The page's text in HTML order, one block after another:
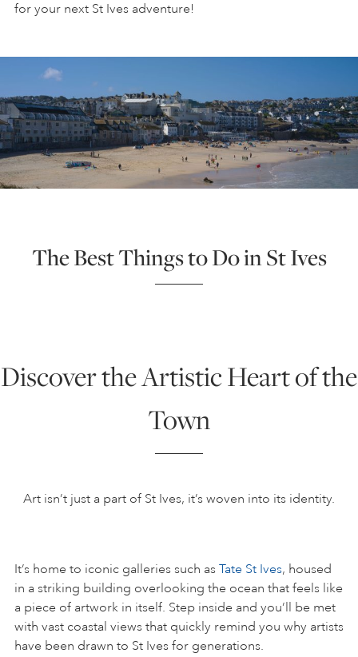
FAQS
for your next St Ives adventure!
The Best Things to Do in St Ives
Discover the Artistic Heart of the
Town
Art isn’t just a part of St Ives, it’s woven into its identity.
It’s home to iconic galleries such as Tate St Ives, housed
in a striking building overlooking the ocean that feels like
a piece of artwork in itself. Step inside and you’ll be met
with vast coastal views that quickly remind you why artists
have been drawn to St Ives for generations.